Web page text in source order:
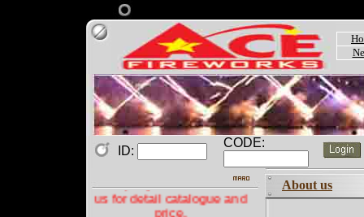
ID:
CODE:
Welcome to Acefireworks
Company! Please contact
us for detail catalogue and
price.
About us